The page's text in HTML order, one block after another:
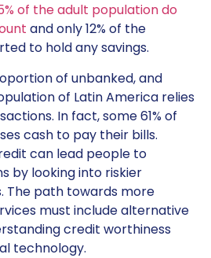
of the adult population do
and only 12% of the
to hold any savings.
of unbanked, and
of Latin America relies
In fact, some 61% of
cash to pay their bills.
can lead people to
by looking into riskier
The path towards more
must include alternative
credit worthiness
technology.